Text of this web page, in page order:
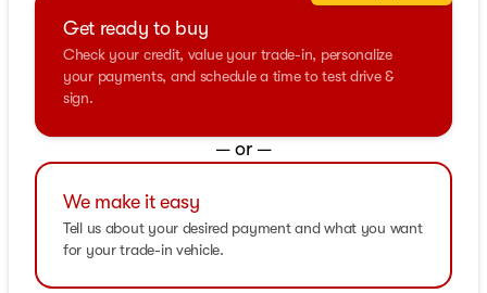
Get ready to buy
Check your credit, value your trade-in, personalize
your payments, and schedule a time to test drive &
sign.
— or —
We make it easy
Tell us about your desired payment and what you want
for your trade-in vehicle.